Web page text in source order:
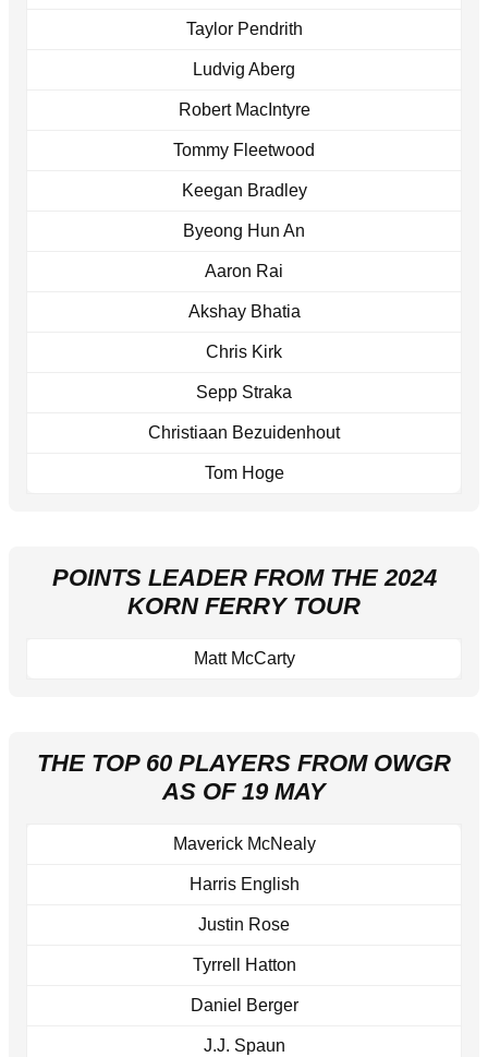
Taylor Pendrith
Ludvig Aberg
Robert MacIntyre
Tommy Fleetwood
Keegan Bradley
Byeong Hun An
Aaron Rai
Akshay Bhatia
Chris Kirk
Sepp Straka
Christiaan Bezuidenhout
Tom Hoge
POINTS LEADER FROM THE 2024
KORN FERRY TOUR
Matt McCarty
THE TOP 60 PLAYERS FROM OWGR
AS OF 19 MAY
Maverick McNealy
Harris English
Justin Rose
Tyrrell Hatton
Daniel Berger
J.J. Spaun